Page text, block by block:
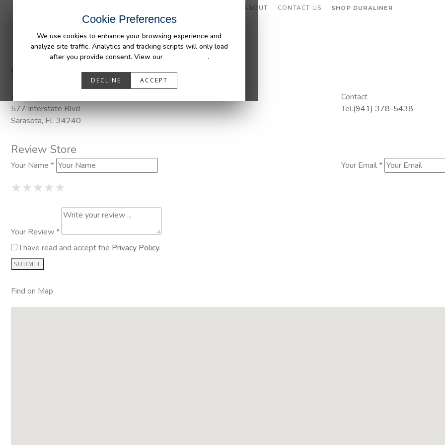
Cookie Preferences
We use cookies to enhance your browsing experience and
analyze site traffic. Analytics and tracking scripts will only load
after you provide consent. View our
.
DECLINE ACCEPT
ABOUT CONTACT US SHOP DURALINER
Categories: Pendaliner
Address
577 Interstate Blvd
Sarasota, FL 34240
Contact
Tel.(941) 378-5438
Review Store
Your Name * Your Email *
★1 Star
★★2 Stars
★★★3 Stars
★★★★4 Stars
★★★★★
Your Review *
I have read and accept the Privacy Policy.
Find on Map